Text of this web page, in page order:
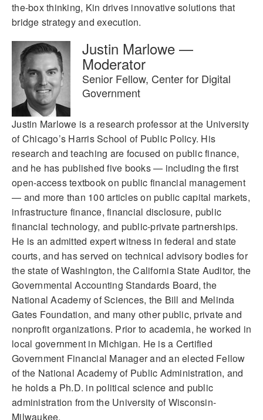
the-box thinking, Kin drives innovative solutions that
bridge strategy and execution.
Justin Marlowe —
Moderator
Senior Fellow, Center for Digital
Government
Justin Marlowe is a research professor at the University
of Chicago’s Harris School of Public Policy. His
research and teaching are focused on public finance,
and he has published five books — including the first
open-access textbook on public financial management
— and more than 100 articles on public capital markets,
infrastructure finance, financial disclosure, public
financial technology, and public-private partnerships.
He is an admitted expert witness in federal and state
courts, and has served on technical advisory bodies for
the state of Washington, the California State Auditor, the
Governmental Accounting Standards Board, the
National Academy of Sciences, the Bill and Melinda
Gates Foundation, and many other public, private and
nonprofit organizations. Prior to academia, he worked in
local government in Michigan. He is a Certified
Government Financial Manager and an elected Fellow
of the National Academy of Public Administration, and
he holds a Ph.D. in political science and public
administration from the University of Wisconsin-
Milwaukee.